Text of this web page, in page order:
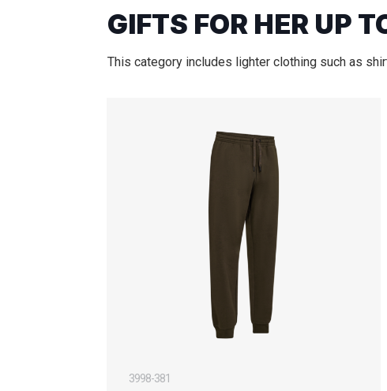
GIFTS FOR HER UP
This category includes lighter clothing such as
3998-381